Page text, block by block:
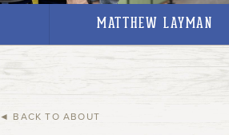
Group Rentals
MATTHEW LAYMAN
◄ BACK TO ABOUT